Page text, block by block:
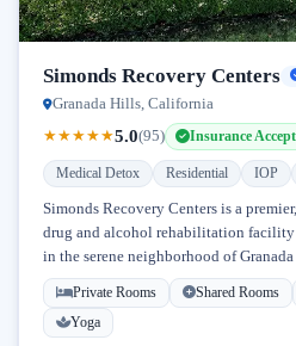
Simonds Recovery Centers
Granada Hills, California
★★★★★5.0(95) Insurance
Medical Detox Residential IOP
Simonds Recovery Centers is a
drug and alcohol rehabilitation facility
in the serene neighborhood of
Licensed...
Private Rooms Shared Rooms
Yoga